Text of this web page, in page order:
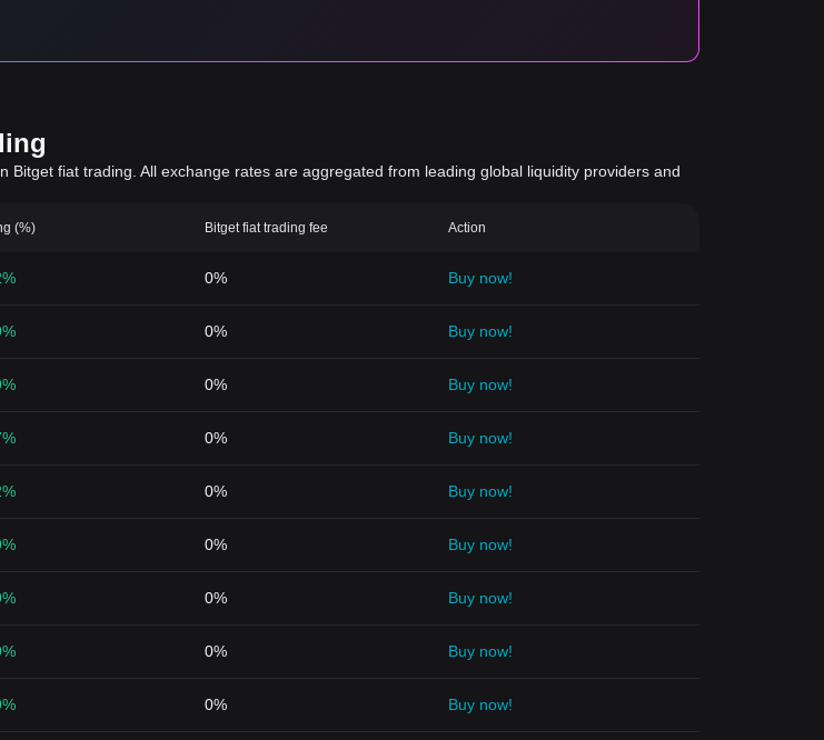
fiat trading. All exchange rates are aggregated from leading global liquidity providers and
(%) Bitget fiat trading fee Action
0% Buy now!
0% Buy now!
0% Buy now!
0% Buy now!
0% Buy now!
0% Buy now!
0% Buy now!
0% Buy now!
0% Buy now!